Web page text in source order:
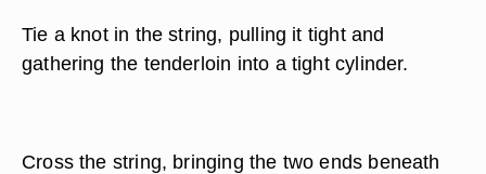
Tie a knot in the string, pulling it tight and
gathering the tenderloin into a tight cylinder.
Cross the string, bringing the two ends beneath